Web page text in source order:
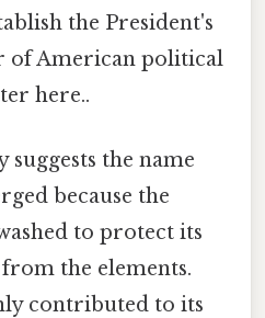
the President's
of American political
here..
the name
because the
to protect its
the elements.
contributed to its